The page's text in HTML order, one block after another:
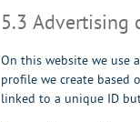
5.3 Advertising
On this website we use
profile we create based
linked to a unique ID